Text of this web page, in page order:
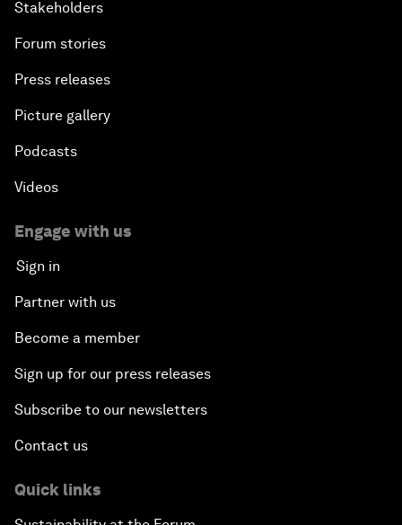
Stakeholders
Forum stories
Press releases
Picture gallery
Podcasts
Videos
Engage with us
Sign in
Partner with us
Become a member
Sign up for our press releases
Subscribe to our newsletters
Contact us
Quick links